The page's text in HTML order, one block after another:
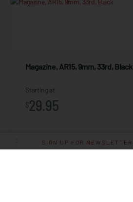
Magazine, AR15, 9mm, 33rd, Black
Starting at
$29.95
ADD TO CART
SIGN UP FOR NEWSLETTER